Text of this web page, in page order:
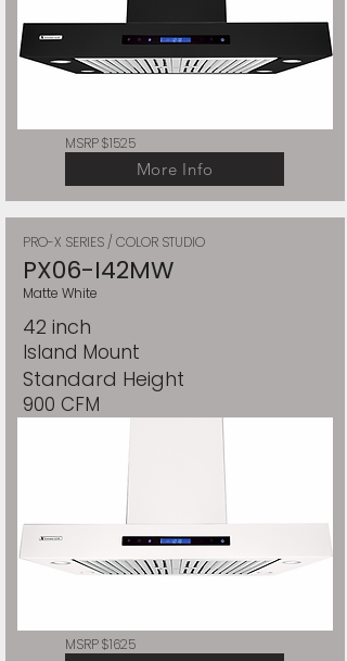
MSRP $1525
More Info
PRO-X SERIES / COLOR STUDIO
PX06-I42MW
Matte White
42 inch
Island Mount
Standard Height
900 CFM
MSRP $1625